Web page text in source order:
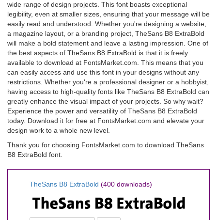
wide range of design projects. This font boasts exceptional
legibility, even at smaller sizes, ensuring that your message will be
easily read and understood. Whether you're designing a website,
a magazine layout, or a branding project, TheSans B8 ExtraBold
will make a bold statement and leave a lasting impression. One of
the best aspects of TheSans B8 ExtraBold is that it is freely
available to download at FontsMarket.com. This means that you
can easily access and use this font in your designs without any
restrictions. Whether you're a professional designer or a hobbyist,
having access to high-quality fonts like TheSans B8 ExtraBold can
greatly enhance the visual impact of your projects. So why wait?
Experience the power and versatility of TheSans B8 ExtraBold
today. Download it for free at FontsMarket.com and elevate your
design work to a whole new level.
Thank you for choosing FontsMarket.com to download TheSans
B8 ExtraBold font.
TheSans B8 ExtraBold (400 downloads)